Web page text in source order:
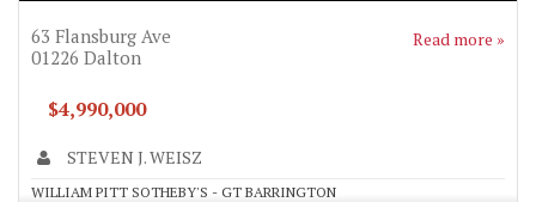
63 Flansburg Ave
01226 Dalton
Read more »
$4,990,000
STEVEN J. WEISZ
WILLIAM PITT SOTHEBY'S - GT BARRINGTON